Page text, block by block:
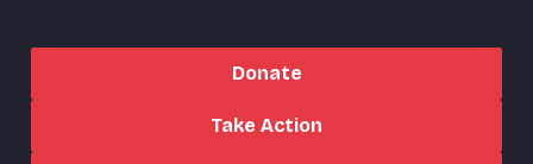
Donate
Take Action